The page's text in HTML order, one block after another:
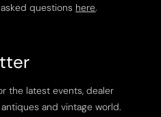
questions here.
the latest events, dealer
and vintage world.